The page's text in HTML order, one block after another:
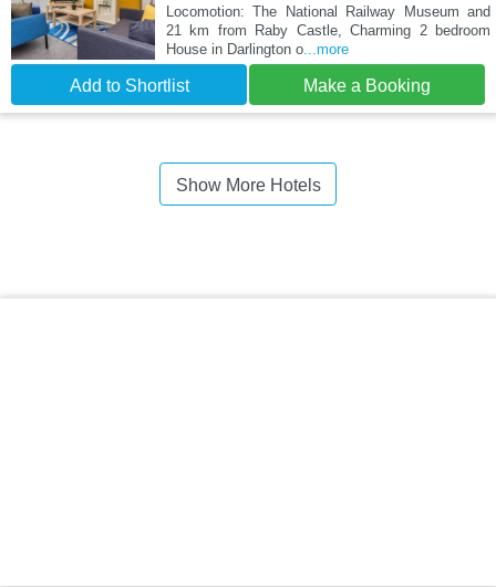
Locomotion: The National Railway Museum and
21 km from Raby Castle, Charming 2 bedroom
House in Darlington o...more
Add to Shortlist Make a Booking
Show More Hotels